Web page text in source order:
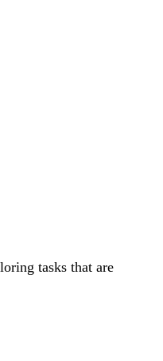
tasks that are